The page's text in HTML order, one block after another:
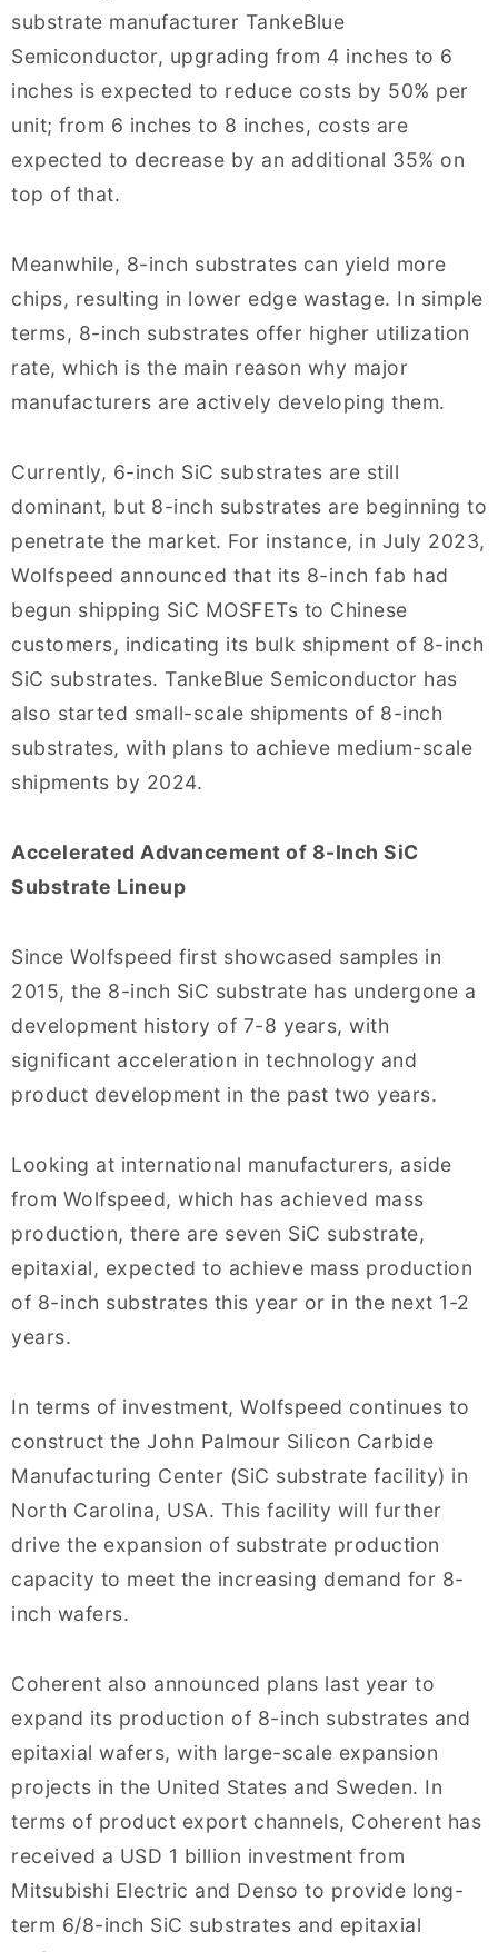
substrate manufacturer TankeBlue
Semiconductor, upgrading from 4 inches to 6
inches is expected to reduce costs by 50% per
unit; from 6 inches to 8 inches, costs are
expected to decrease by an additional 35% on
top of that.
Meanwhile, 8-inch substrates can yield more
chips, resulting in lower edge wastage. In simple
terms, 8-inch substrates offer higher utilization
rate, which is the main reason why major
manufacturers are actively developing them.
Currently, 6-inch SiC substrates are still
dominant, but 8-inch substrates are beginning to
penetrate the market. For instance, in July 2023,
Wolfspeed announced that its 8-inch fab had
begun shipping SiC MOSFETs to Chinese
customers, indicating its bulk shipment of 8-inch
SiC substrates. TankeBlue Semiconductor has
also started small-scale shipments of 8-inch
substrates, with plans to achieve medium-scale
shipments by 2024.
Accelerated Advancement of 8-Inch SiC
Substrate Lineup
Since Wolfspeed first showcased samples in
2015, the 8-inch SiC substrate has undergone a
development history of 7-8 years, with
significant acceleration in technology and
product development in the past two years.
Looking at international manufacturers, aside
from Wolfspeed, which has achieved mass
production, there are seven SiC substrate,
epitaxial, expected to achieve mass production
of 8-inch substrates this year or in the next 1-2
years.
In terms of investment, Wolfspeed continues to
construct the John Palmour Silicon Carbide
Manufacturing Center (SiC substrate facility) in
North Carolina, USA. This facility will further
drive the expansion of substrate production
capacity to meet the increasing demand for 8-
inch wafers.
Coherent also announced plans last year to
expand its production of 8-inch substrates and
epitaxial wafers, with large-scale expansion
projects in the United States and Sweden. In
terms of product export channels, Coherent has
received a USD 1 billion investment from
Mitsubishi Electric and Denso to provide long-
term 6/8-inch SiC substrates and epitaxial